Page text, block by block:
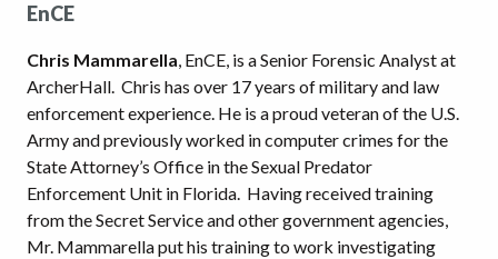
EnCE
Chris Mammarella, EnCE, is a Senior Forensic Analyst at
ArcherHall. Chris has over 17 years of military and law
enforcement experience. He is a proud veteran of the U.S.
Army and previously worked in computer crimes for the
State Attorney’s Office in the Sexual Predator
Enforcement Unit in Florida. Having received training
from the Secret Service and other government agencies,
Mr. Mammarella put his training to work investigating